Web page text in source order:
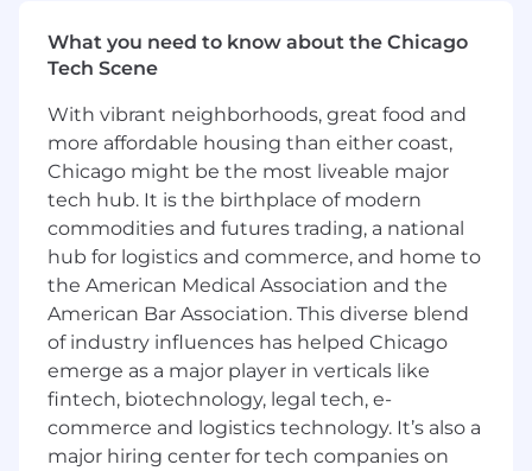
managing daily tasks
Track success on the team based on
Work on issues of limited scope with the
ability to find and execute solutions to
routine problems
Become embedded within an Engineering
team helping them navigate production
excellence and advocate for best practices
Mentor team members and drive initiatives
Drive a design for a feature while
understanding system-wide and
architectural concerns
Understand the basic day-to-day tasks
traits of a production environment and
participate in on-call support
Engage and collaborate with other
What you need to know about the Chicago
Tech Scene
With vibrant neighborhoods, great food and
more affordable housing than either coast,
Chicago might be the most liveable major
tech hub. It is the birthplace of modern
commodities and futures trading, a national
hub for logistics and commerce, and home to
the American Medical Association and the
American Bar Association. This diverse blend
of industry influences has helped Chicago
emerge as a major player in verticals like
fintech, biotechnology, legal tech, e-
commerce and logistics technology. It’s also a
major hiring center for tech companies on